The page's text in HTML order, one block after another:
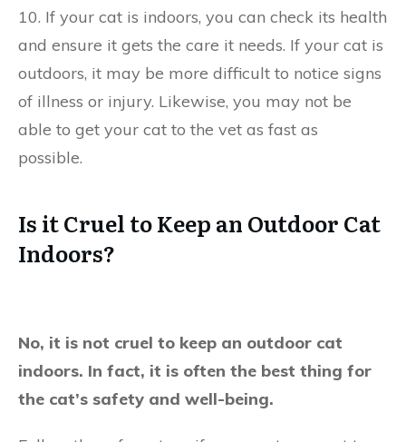
10. If your cat is indoors, you can check its health
and ensure it gets the care it needs. If your cat is
outdoors, it may be more difficult to notice signs
of illness or injury. Likewise, you may not be
able to get your cat to the vet as fast as
possible.
Is it Cruel to Keep an Outdoor Cat
Indoors?
No, it is not cruel to keep an outdoor cat
indoors. In fact, it is often the best thing for
the cat’s safety and well-being.